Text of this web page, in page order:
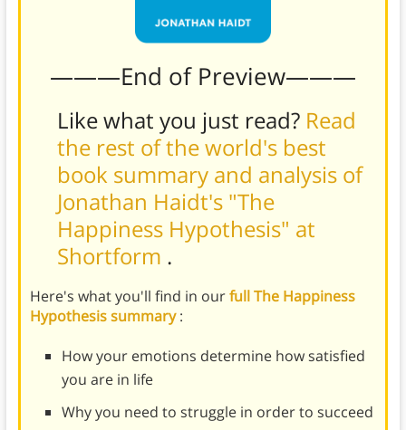
———End of Preview———
Like what you just read? Read
the rest of the world's best
book summary and analysis of
Jonathan Haidt's "The
Happiness Hypothesis" at
Shortform .
Here's what you'll find in ourfull The Happiness
Hypothesis summary:
How your emotions determine how satisfied
you are in life
Why you need to struggle in order to succeed